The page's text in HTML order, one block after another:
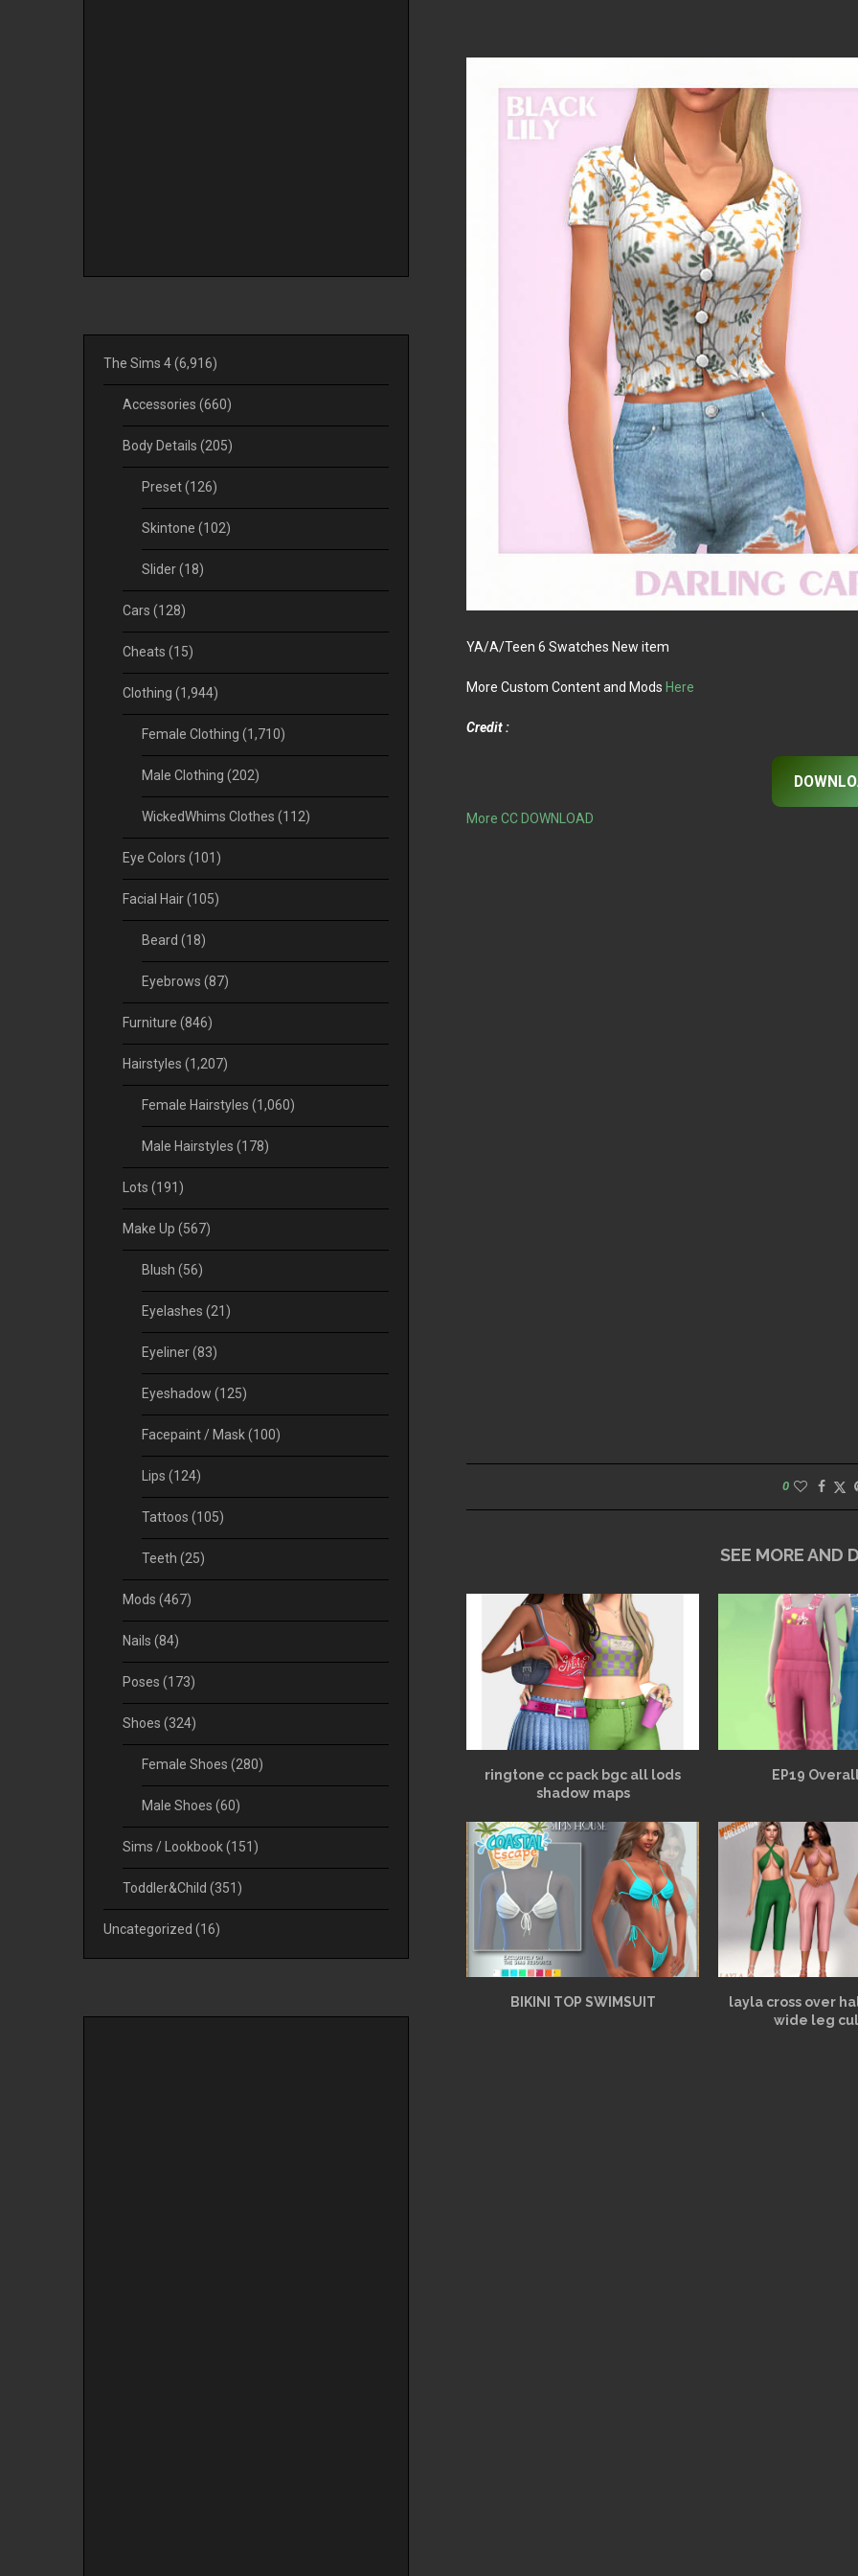
YA/A/Teen 6 Swatches New item
More Custom Content and Mods Here
Credit :
More CC DOWNLOAD
0
SEE MORE AND
ringtone cc pack bgc all lods
shadow maps
EP19
BIKINI TOP SWIMSUIT
layla cross over
wide leg
The Sims 4(6,916)
Accessories (660)
Body Details (205)
Preset(126)
Skintone (102)
Slider(18)
Cars (128)
Cheats (15)
Clothing (1,944)
Female Clothing (1,710)
Male Clothing (202)
WickedWhims Clothes (112)
Eye Colors (101)
Facial Hair(105)
Beard (18)
Eyebrows (87)
Furniture (846)
Hairstyles (1,207)
Female Hairstyles (1,060)
Male Hairstyles (178)
Lots (191)
Make Up (567)
Blush (56)
Eyelashes (21)
Eyeliner(83)
Eyeshadow (125)
Facepaint / Mask(100)
Lips (124)
Tattoos (105)
Teeth (25)
Mods (467)
Nails (84)
Poses (173)
Shoes (324)
Female Shoes (280)
Male Shoes (60)
Sims / Lookbook(151)
Toddler&Child (351)
Uncategorized (16)